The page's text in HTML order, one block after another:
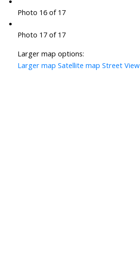
Photo 16 of 17
Photo 17 of 17
Larger map options:
Larger map Satellite map Street View